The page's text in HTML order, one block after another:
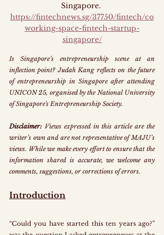
Singapore.
https://fintechnews.sg/37750/fintech/co
working-space-fintech-startup-
singapore/
Is Singapore’s entrepreneurship scene at an
inflection point? Judah Kang reflects on the future
of entrepreneurship in Singapore after attending
UNICON 25, organised by the National University
of Singapore's Entrepreneurship Society.
Disclaimer: Views expressed in this article are the
writer’s own and are not representative of MAJU’s
views. While we make every effort to ensure that the
information shared is accurate, we welcome any
comments, suggestions, or corrections of errors.
Introduction
“Could you have started this ten years ago?”